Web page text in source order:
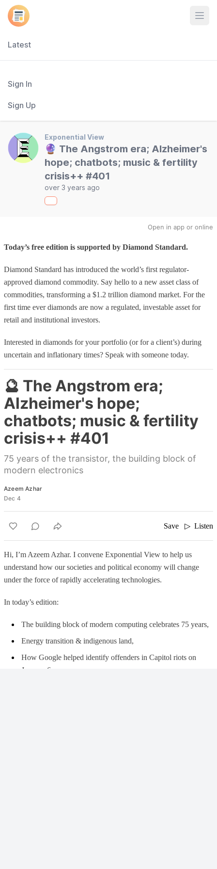
Latest
Sign In
Sign Up
Exponential View
🔮 The Angstrom era; Alzheimer's
hope; chatbots; music & fertility
crisis++ #401
over 3 years ago